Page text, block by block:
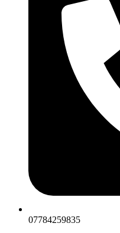
07784259835